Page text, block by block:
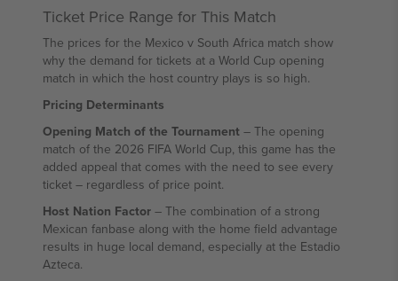
Ticket Price Range for This Match
The prices for the Mexico v South Africa match show
why the demand for tickets at a World Cup opening
match in which the host country plays is so high.
Pricing Determinants
Opening Match of the Tournament – The opening
match of the 2026 FIFA World Cup, this game has the
added appeal that comes with the need to see every
ticket – regardless of price point.
Host Nation Factor – The combination of a strong
Mexican fanbase along with the home field advantage
results in huge local demand, especially at the Estadio
Azteca.